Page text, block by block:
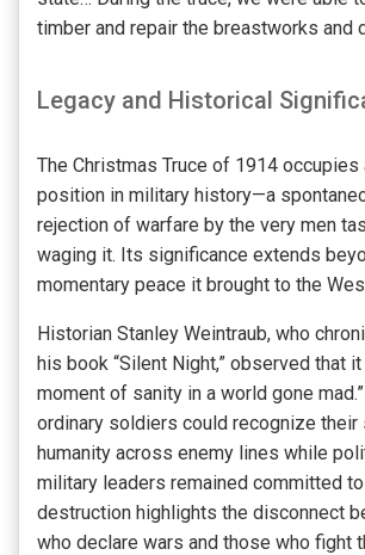
timber and repair the breastworks and
Legacy and Historical
The Christmas Truce of 1914 occupies
position in military history—a
rejection of warfare by the very men
waging it. Its significance extends
momentary peace it brought to the
Historian Stanley Weintraub, who
his book “Silent Night,” observed that
moment of sanity in a world gone
ordinary soldiers could recognize their
humanity across enemy lines while
military leaders remained committed
destruction highlights the disconnect
who declare wars and those who fight